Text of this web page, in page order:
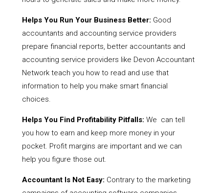
Helps You Run Your Business Better: Good
accountants and accounting service providers
prepare financial reports, better accountants and
accounting service providers like Devon Accountant
Network teach you how to read and use that
information to help you make smart financial
choices.
Helps You Find Profitability Pitfalls: We can tell
you how to earn and keep more money in your
pocket. Profit margins are important and we can
help you figure those out.
Accountant Is Not Easy: Contrary to the marketing